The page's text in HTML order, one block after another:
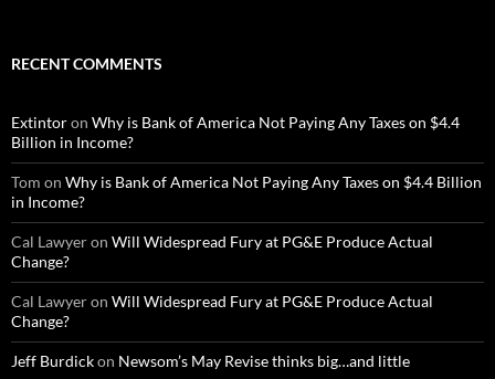
RECENT COMMENTS
Extintoron Why is Bank of America Not Paying Any Taxes on $4.4
Billion in Income?
Tom on Why is Bank of America Not Paying Any Taxes on $4.4 Billion
in Income?
Cal Lawyeron Will Widespread Fury at PG&E Produce Actual
Change?
Cal Lawyeron Will Widespread Fury at PG&E Produce Actual
Change?
Jeff Burdickon Newsom’s May Revise thinks big…and little